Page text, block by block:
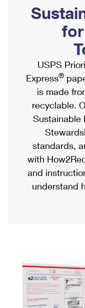
Ship to USPS
Label Broker
Custom Mail,
Postage Prices
Mail & Shipping
Priority Mail
Priority Mail
USPS Ground
First-Class Mail
Military &
Requesting a
Mailbox
Mail for the
Political Mail
Promotions &
Informed
USPS Connect
eCommerce
Local
Postage Options
Verifying Postage
Returns Services
USPS & Web Tools
Prices
Shipping
International
Completing
Military &
Passports
Comparing
Services
Priority Mail
Priority Mail
Requesting an
USPS
Express®
is made
recyclable.
Sustainable
standards,
with
and
understand